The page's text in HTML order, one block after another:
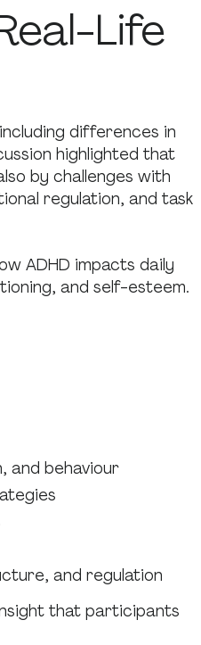
Life
differences in
highlighted that
by challenges with
regulation, and task
ADHD impacts daily
and self-esteem.
and behaviour
and regulation
that participants